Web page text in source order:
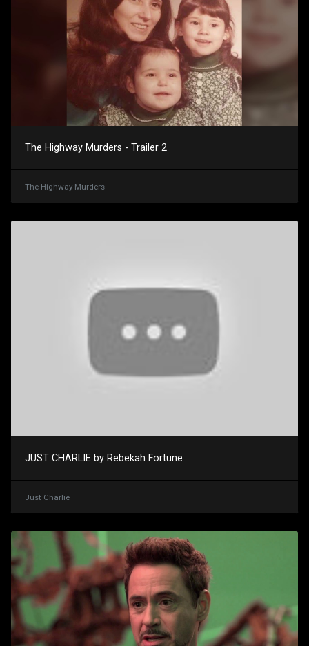
The Highway Murders - Trailer 2
The Highway Murders
JUST CHARLIE by Rebekah Fortune
Just Charlie